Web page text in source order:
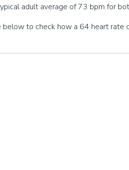
adult average of 73 bpm for
to check how a 64 heart rate